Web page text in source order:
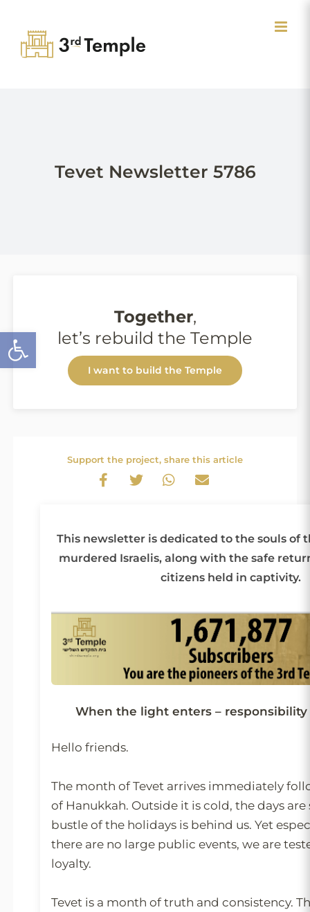
content
Tevet Newsletter 5786
Together,
let’s rebuild the Temple
I want to build the Temple
Support the project, share this article
This newsletter is dedicated to the souls of
murdered Israelis, along with the safe
citizens held in captivity.
When the light enters –
Hello friends.
The month of Tevet arrives immediately
of Hanukkah. Outside it is cold, the days
bustle of the holidays is behind us. Yet
there are no large public events, we are
loyalty.
Tevet is a month of truth and consistency.
Open toolbar